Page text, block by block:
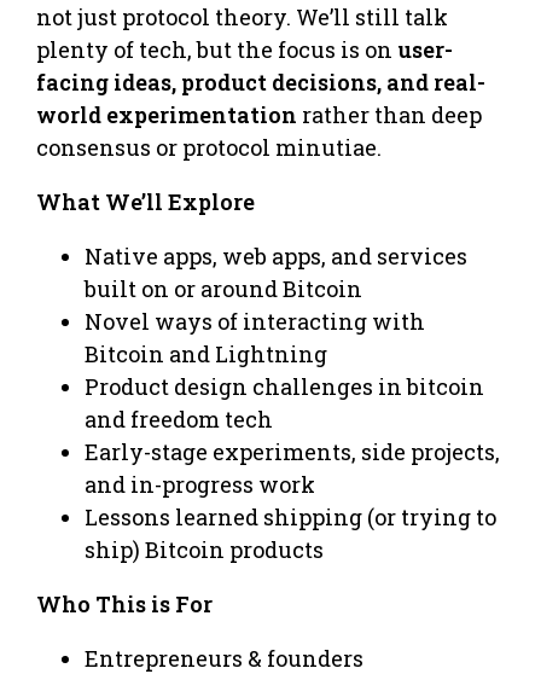
not just protocol theory. We’ll still talk
plenty of tech, but the focus is on user-
facing ideas, product decisions, and real-
world experimentation rather than deep
consensus or protocol minutiae.
What We’ll Explore
Native apps, web apps, and services
built on or around Bitcoin
Novel ways of interacting with
Bitcoin and Lightning
Product design challenges in bitcoin
and freedom tech
Early-stage experiments, side projects,
and in-progress work
Lessons learned shipping (or trying to
ship) Bitcoin products
Who This is For
Entrepreneurs & founders